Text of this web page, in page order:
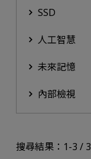
SSD
人工智慧
未來記憶
內部檢視
搜尋結果：1-3 / 3